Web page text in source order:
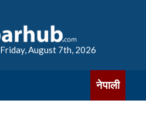
Friday, August 7th, 2026
नेपाली